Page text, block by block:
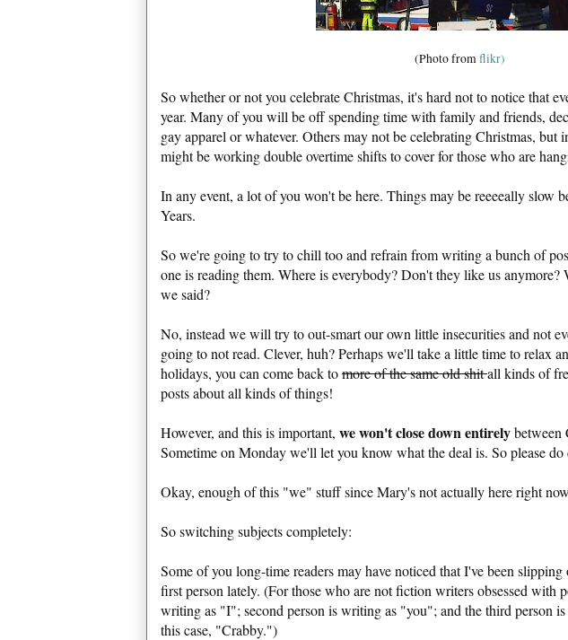
(Photo fromflikr)
So whether or not you celebrate Christmas, it's hard not to notice that
year. Many of you will be off spending time with family and friends,
gay apparel or whatever. Others may not be celebrating Christmas, but
might be working double overtime shifts to cover for those who are
In any event, a lot of you won't be here. Things may be reeeeally slow
Years.
So we're going to try to chill too and refrain from writing a bunch of
one is reading them. Where is everybody? Don't they like us anymore?
we said?
No, instead we will try to out-smart our own little insecurities and not
going to not read. Clever, huh? Perhaps we'll take a little time to relax
holidays, you can come back tomore of the same old shitall kinds of
posts about all kinds of things!
However, and this is important, we won't close down entirelybetween
Sometime on Monday we'll let you know what the deal is. So please do
Okay, enough of this "we" stuff since Mary's not actually here right
So switching subjects completely:
Some of you long-time readers may have noticed that I've been
first person lately. (For those who are not fiction writers obsessed with
writing as "I"; second person is writing as "you"; and the third person
this case, "Crabby.")